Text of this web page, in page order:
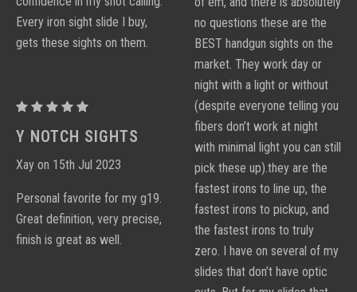
Every iron sight slide I buy,
gets these sights on them.
no questions these are the
BEST handgun sights on the
market. They work day or
night with a light or without
(despite everyone telling you
fibers don’t work at night
with minimal light you can still
pick these up).they are the
fastest irons to line up, the
fastest irons to pickup, and
the fastest irons to truly
zero. I have on several of my
slides that don’t have optic
Proctor
Y
Sight
Sets
Y NOTCH SIGHTS
Xay on 15th Jul 2023
Personal favorite for my g19.
Great definition, very precise,
finish is great as well.